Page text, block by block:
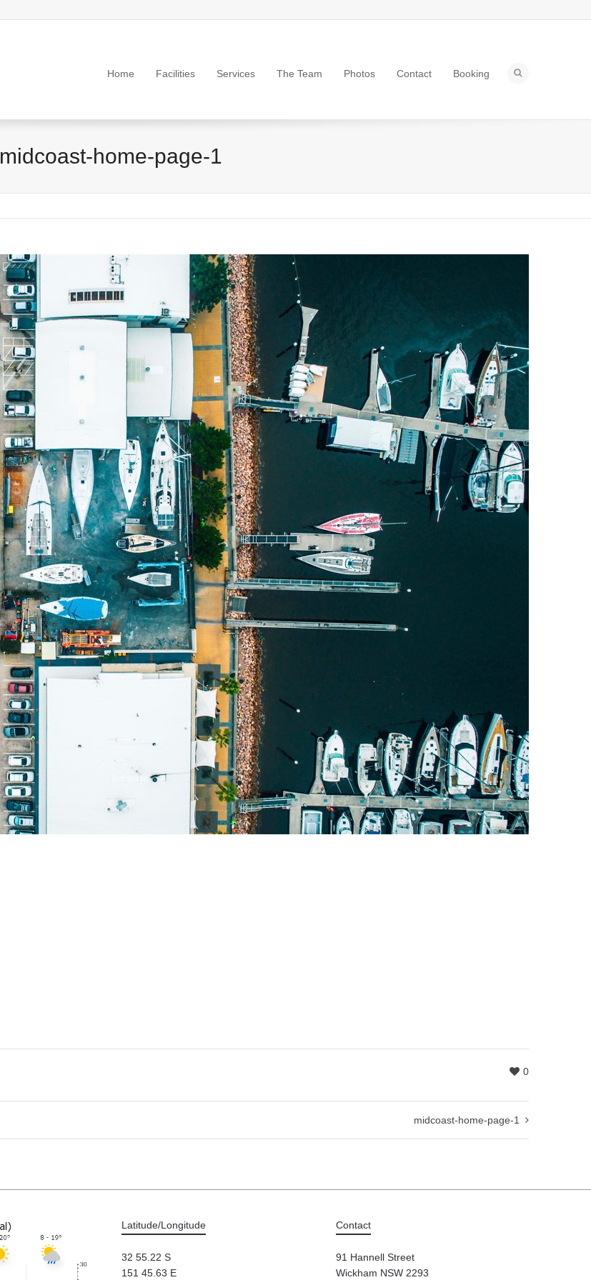
Home Facilities Services The Team Photos Contact Booking
midcoast-home-page-1
0
midcoast-home-page-1
Latitude/Longitude
32 55.22 S
151 45.63 E
Contact
91 Hannell Street
Wickham NSW 2293